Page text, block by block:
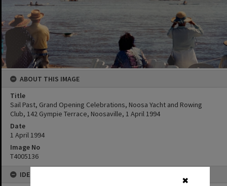
✖
ABOUT THIS IMAGE
Title
Sail Past, Grand Opening Celebrations, Noosa Yacht and Rowing
Club, 142 Gympie Terrace, Noosaville, 1 April 1994
Date
1 April 1994
Image No
T4005136
IDENTIFIERS